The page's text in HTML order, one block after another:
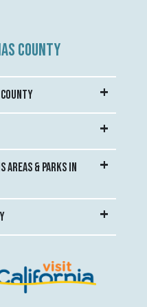
COUNTY
AREAS & PARKS IN